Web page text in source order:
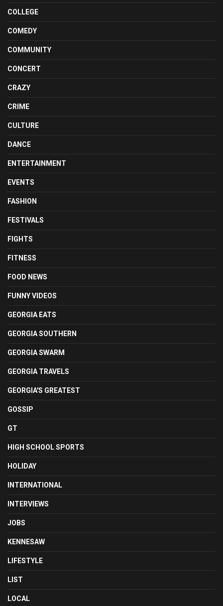
COLLEGE
COMEDY
COMMUNITY
CONCERT
CRAZY
CRIME
CULTURE
DANCE
ENTERTAINMENT
EVENTS
FASHION
FESTIVALS
FIGHTS
FITNESS
FOOD NEWS
FUNNY VIDEOS
GEORGIA EATS
GEORGIA SOUTHERN
GEORGIA SWARM
GEORGIA TRAVELS
GEORGIA'S GREATEST
GOSSIP
GT
HIGH SCHOOL SPORTS
HOLIDAY
INTERNATIONAL
INTERVIEWS
JOBS
KENNESAW
LIFESTYLE
LIST
LOCAL